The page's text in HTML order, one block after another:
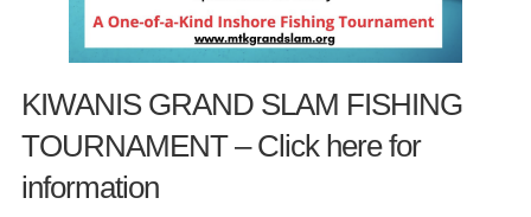
KIWANIS GRAND SLAM FISHING
TOURNAMENT – Click here for
information